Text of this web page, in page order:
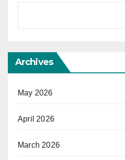
Archives
May 2026
April 2026
March 2026